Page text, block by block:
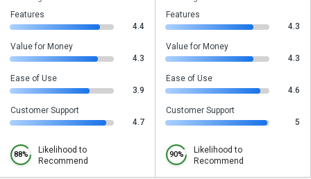
Features
4.4
Value for Money
4.3
Ease of Use
3.9
Customer Support
4.7
88%
Likelihood to
Recommend
Features
4.3
Value for Money
4.3
Ease of Use
4.6
Customer Support
5
90%
Likelihood to
Recommend